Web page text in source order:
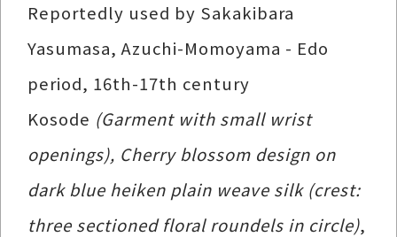
Reportedly used by Sakakibara
Yasumasa, Azuchi-Momoyama - Edo
period, 16th-17th century
Kosode (Garment with small wrist
openings), Cherry blossom design on
dark blue heiken plain weave silk (crest:
three sectioned floral roundels in circle),